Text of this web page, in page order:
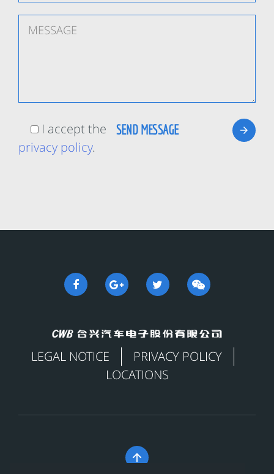
I accept the
privacy policy.
LEGAL NOTICE
PRIVACY POLICY
LOCATIONS
